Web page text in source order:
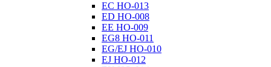
EC HO-013
ED HO-008
EE HO-009
EG8 HO-011
EG/EJ HO-010
EJ HO-012